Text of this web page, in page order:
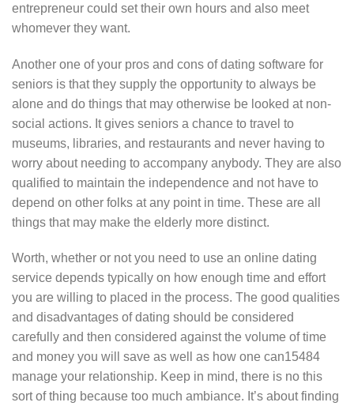
entrepreneur could set their own hours and also meet
whomever they want.
Another one of your pros and cons of dating software for
seniors is that they supply the opportunity to always be
alone and do things that may otherwise be looked at non-
social actions. It gives seniors a chance to travel to
museums, libraries, and restaurants and never having to
worry about needing to accompany anybody. They are also
qualified to maintain the independence and not have to
depend on other folks at any point in time. These are all
things that may make the elderly more distinct.
Worth, whether or not you need to use an online dating
service depends typically on how enough time and effort
you are willing to placed in the process. The good qualities
and disadvantages of dating should be considered
carefully and then considered against the volume of time
and money you will save as well as how one can15484
manage your relationship. Keep in mind, there is no this
sort of thing because too much ambiance. It’s about finding